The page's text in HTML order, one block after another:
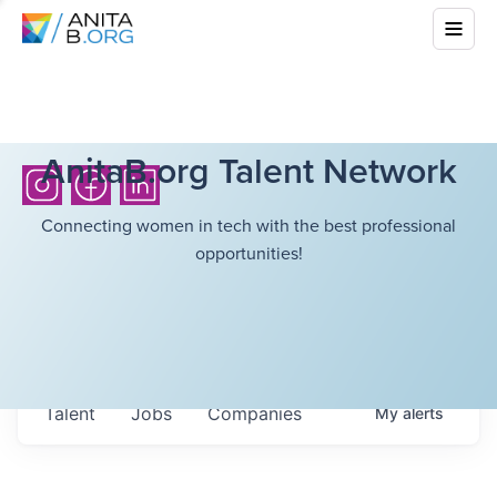
AnitaB.org Talent Network
Connecting women in tech with the best professional
opportunities!
Jobs Companies
Talent Myalerts